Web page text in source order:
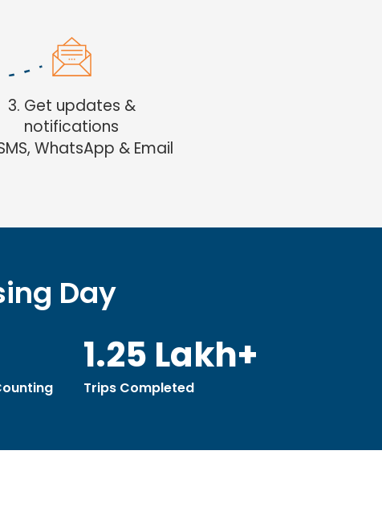
3. Get updates &
notifications
WhatsApp & Email
Day
1.25 Lakh+
Trips Completed